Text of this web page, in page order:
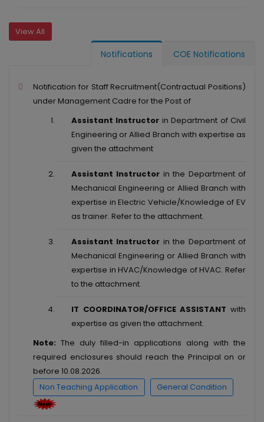
View All
Notifications COE Notifications
Notification for Staff Recruitment(Contractual Positions)
under Management Cadre for the Post of
Assistant Instructor in Department of Civil
Engineering or Allied Branch with expertise as
given the attachment
Assistant Instructor in the Department of
Mechanical Engineering or Allied Branch with
expertise in Electric Vehicle/Knowledge of EV
as trainer. Refer to the attachment.
Assistant Instructor in the Department of
Mechanical Engineering or Allied Branch with
expertise in HVAC/Knowledge of HVAC. Refer
to the attachment.
IT COORDINATOR/OFFICE ASSISTANT with
expertise as given the attachment.
Note: The duly filled-in applications along with the
required enclosures should reach the Principal on or
before 10.08.2026.
Non Teaching Application General Condition